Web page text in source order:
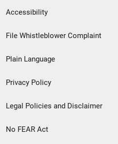
Secondary
Footer
menu
Accessibility
File Whistleblower Complaint
Plain Language
Privacy Policy
Legal Policies and Disclaimer
No FEAR Act